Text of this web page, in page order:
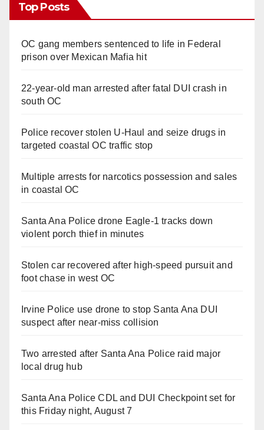
Top Posts
OC gang members sentenced to life in Federal
prison over Mexican Mafia hit
22-year-old man arrested after fatal DUI crash in
south OC
Police recover stolen U-Haul and seize drugs in
targeted coastal OC traffic stop
Multiple arrests for narcotics possession and sales
in coastal OC
Santa Ana Police drone Eagle-1 tracks down
violent porch thief in minutes
Stolen car recovered after high-speed pursuit and
foot chase in west OC
Irvine Police use drone to stop Santa Ana DUI
suspect after near-miss collision
Two arrested after Santa Ana Police raid major
local drug hub
Santa Ana Police CDL and DUI Checkpoint set for
this Friday night, August 7